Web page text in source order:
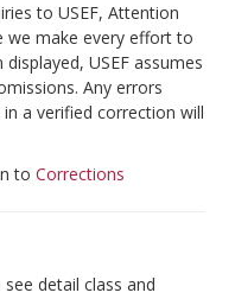
to USEF, Attention
we make every effort to
USEF assumes
Any errors
a verified correction will
to Corrections
detail class and